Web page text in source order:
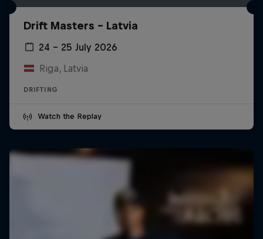
Drift Masters – Latvia
24 – 25 July 2026
Riga, Latvia
DRIFTING
Watch the Replay